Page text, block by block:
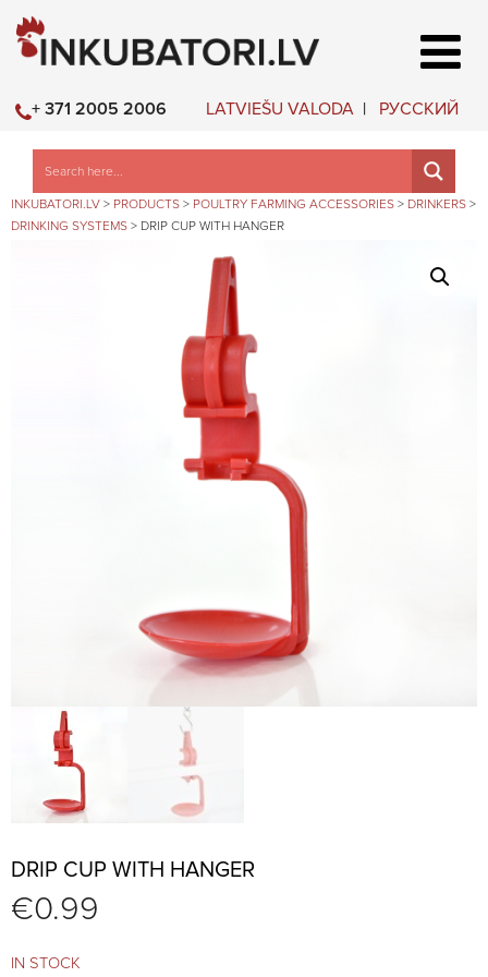
LATVIEŠU VALODA РУССКИЙ
+ 371 2005 2006
INKUBATORI.LV > PRODUCTS > POULTRY FARMING ACCESSORIES > DRINKERS >
DRINKING SYSTEMS > DRIP CUP WITH HANGER
DRIP CUP WITH HANGER
€0.99
IN STOCK